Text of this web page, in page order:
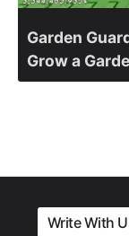
Garden
Grow a
Write With